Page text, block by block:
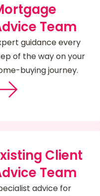
Team
guidance every
of the way on your
buying journey.
Client
Team
advice for